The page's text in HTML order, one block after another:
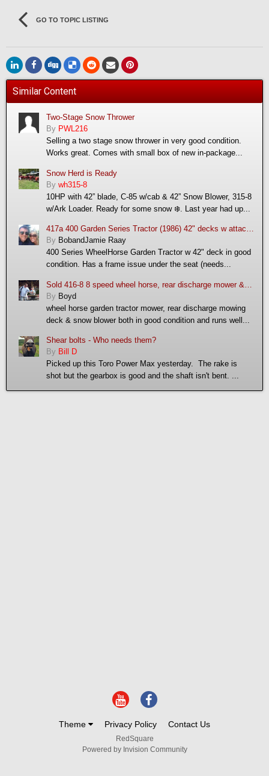
GO TO TOPIC LISTING
Similar Content
Two-Stage Snow Thrower
By PWL216
Selling a two stage snow thrower in very good condition.
Works great. Comes with small box of new in-package...
Snow Herd is Ready
By wh315-8
10HP with 42” blade, C-85 w/cab & 42” Snow Blower, 315-8
w/Ark Loader. Ready for some snow ❄️. Last year had up...
417a 400 Garden Series Tractor (1986) 42" decks w attachments: mulching deck, snow thrower and trac vac
By BobandJamie Raay
400 Series WheelHorse Garden Tractor w 42" deck in good
condition. Has a frame issue under the seat (needs...
By Boyd
wheel horse garden tractor mower, rear discharge mowing
deck & snow blower both in good condition and runs well...
Shear bolts - Who needs them?
By Bill D
Picked up this Toro Power Max yesterday. The rake is
shot but the gearbox is good and the shaft isn't bent. ...
Theme Privacy Policy Contact Us
RedSquare
Powered by Invision Community